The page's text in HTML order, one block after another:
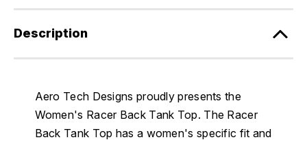
Description
Aero Tech Designs proudly presents the
Women's Racer Back Tank Top. The Racer
Back Tank Top has a women's specific fit and